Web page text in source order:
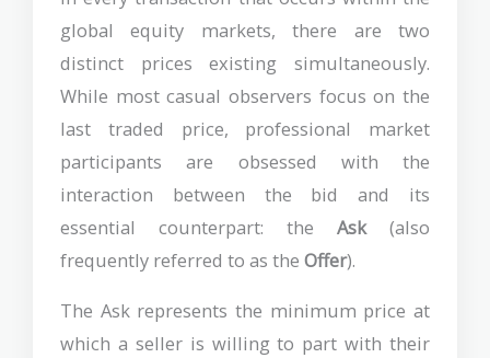
global equity markets, there are two
distinct prices existing simultaneously.
While most casual observers focus on the
last traded price, professional market
participants are obsessed with the
interaction between the bid and its
essential counterpart: the Ask(also
frequently referred to as the Offer).
The Ask represents the minimum price at
which a seller is willing to part with their